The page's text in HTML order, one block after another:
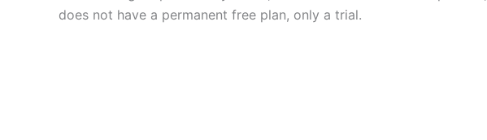
does not have a permanent free plan, only a trial.